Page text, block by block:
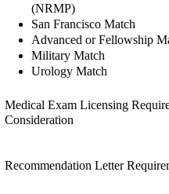
(NRMP)
San Francisco Match
Advanced or Fellowship
Military Match
Urology Match
Medical Exam Licensing
Consideration
Recommendation Letter